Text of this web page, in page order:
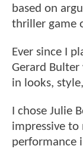
based on
thriller game
Ever since I
Gerard
in looks,
I chose Julie
impressive
performance